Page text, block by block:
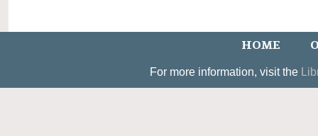
HOME
For more information, visit the